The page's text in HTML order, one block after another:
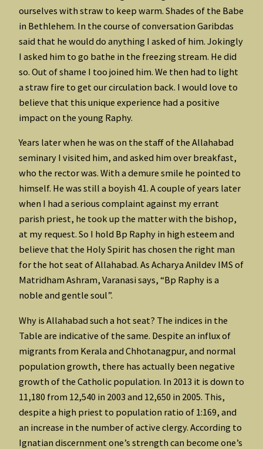
ourselves with straw to keep warm. Shades of the Babe
in Bethlehem. In the course of conversation Garibdas
said that he would do anything I asked of him. Jokingly
I asked him to go bathe in the freezing stream. He did
so. Out of shame I too joined him. We then had to light
a straw fire to get our circulation back. I would love to
believe that this unique experience had a positive
impact on the young Raphy.
Years later when he was on the staff of the Allahabad
seminary I visited him, and asked him over breakfast,
who the rector was. With a demure smile he pointed to
himself. He was still a boyish 41. A couple of years later
when I had a serious complaint against my errant
parish priest, he took up the matter with the bishop,
at my request. So I hold Bp Raphy in high esteem and
believe that the Holy Spirit has chosen the right man
for the hot seat of Allahabad. As Acharya Anildev IMS of
Matridham Ashram, Varanasi says, “Bp Raphy is a
noble and gentle soul”.
Why is Allahabad such a hot seat? The indices in the
Table are indicative of the same. Despite an influx of
migrants from Kerala and Chhotanagpur, and normal
population growth, there has actually been negative
growth of the Catholic population. In 2013 it is down to
11,180 from 12,540 in 2003 and 12,650 in 2005. This,
despite a high priest to population ratio of 1:169, and
an increase in the number of active clergy. According to
Ignatian discernment one’s strength can become one’s